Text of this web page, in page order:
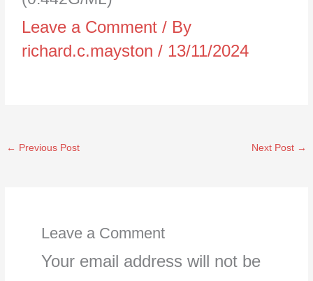
Leave a Comment / By
richard.c.mayston/ 13/11/2024
← Previous Post Next Post →
Leave a Comment
Your email address will not be